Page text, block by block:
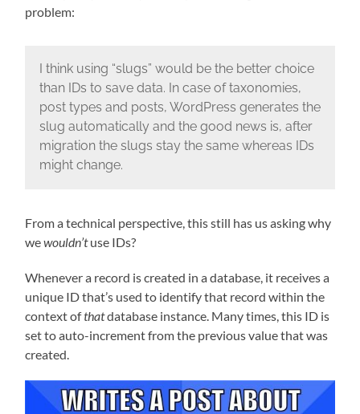
problem:
I think using “slugs” would be the better choice
than IDs to save data. In case of taxonomies,
post types and posts, WordPress generates the
slug automatically and the good news is, after
migration the slugs stay the same whereas IDs
might change.
From a technical perspective, this still has us asking why
wewouldn’tuse IDs?
Whenever a record is created in a database, it receives a
unique ID that’s used to identify that record within the
context ofthatdatabase instance. Many times, this ID is
set to auto-increment from the previous value that was
created.